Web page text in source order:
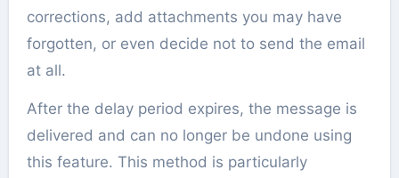
corrections, add attachments you may have
forgotten, or even decide not to send the email
at all.
After the delay period expires, the message is
delivered and can no longer be undone using
this feature. This method is particularly